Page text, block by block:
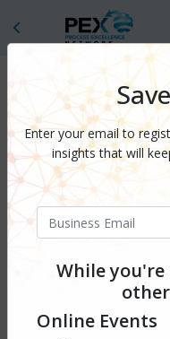
Enter your email to
insights that will
While you're
Online Events